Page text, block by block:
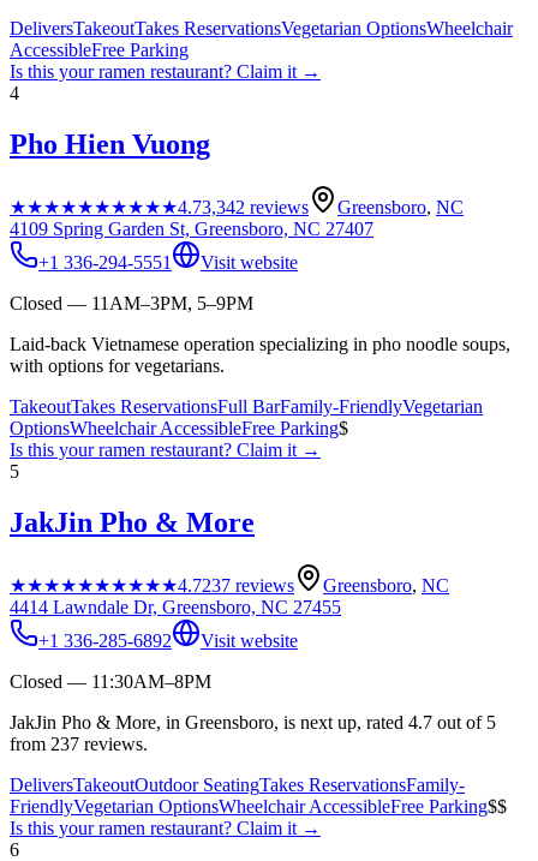
DeliversTakeoutTakes ReservationsVegetarian OptionsWheelchair
AccessibleFree Parking
Is this yourramen restaurant? Claim it →
4
Pho Hien Vuong
★★★★★★★★★★4.73,342 reviews Greensboro, NC
4109 Spring Garden St, Greensboro, NC 27407
+1 336-294-5551
Visit website
Closed — 11AM–3PM, 5–9PM
Laid-back Vietnamese operation specializing in pho noodle soups,
with options for vegetarians.
TakeoutTakes ReservationsFull BarFamily-FriendlyVegetarian
OptionsWheelchair AccessibleFree Parking$
Is this yourramen restaurant? Claim it →
5
JakJin Pho & More
★★★★★★★★★★4.7237 reviews Greensboro, NC
4414 Lawndale Dr, Greensboro, NC 27455
+1 336-285-6892
Visit website
Closed — 11:30AM–8PM
JakJin Pho & More, in Greensboro, is next up, rated 4.7 out of 5
from 237 reviews.
DeliversTakeoutOutdoor SeatingTakes ReservationsFamily-
FriendlyVegetarian OptionsWheelchair AccessibleFree Parking$$
Is this yourramen restaurant? Claim it →
6